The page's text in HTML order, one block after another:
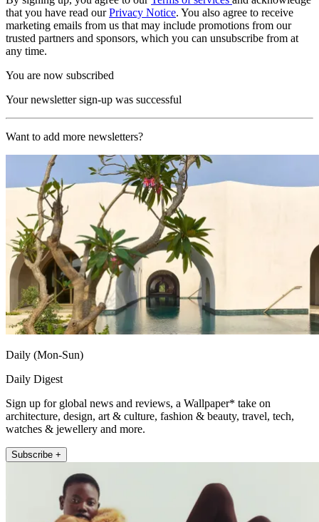
that you have read ourPrivacy Notice. You also agree to receive
marketing emails from us that may include promotions from our
trusted partners and sponsors, which you can unsubscribe from at
any time.
You are now subscribed
Your newsletter sign-up was successful
Want to add more newsletters?
Daily (Mon-Sun)
Daily Digest
Sign up for global news and reviews, a Wallpaper* take on
architecture, design, art & culture, fashion & beauty, travel, tech,
watches & jewellery and more.
Subscribe +